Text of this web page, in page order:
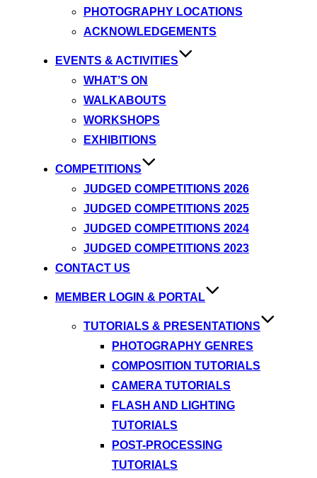
PHOTOGRAPHY LOCATIONS
ACKNOWLEDGEMENTS
EVENTS & ACTIVITIES
WHAT’S ON
WALKABOUTS
WORKSHOPS
EXHIBITIONS
COMPETITIONS
JUDGED COMPETITIONS 2026
JUDGED COMPETITIONS 2025
JUDGED COMPETITIONS 2024
JUDGED COMPETITIONS 2023
CONTACT US
MEMBER LOGIN & PORTAL
TUTORIALS & PRESENTATIONS
PHOTOGRAPHY GENRES
COMPOSITION TUTORIALS
CAMERA TUTORIALS
FLASH AND LIGHTING
TUTORIALS
POST-PROCESSING
TUTORIALS